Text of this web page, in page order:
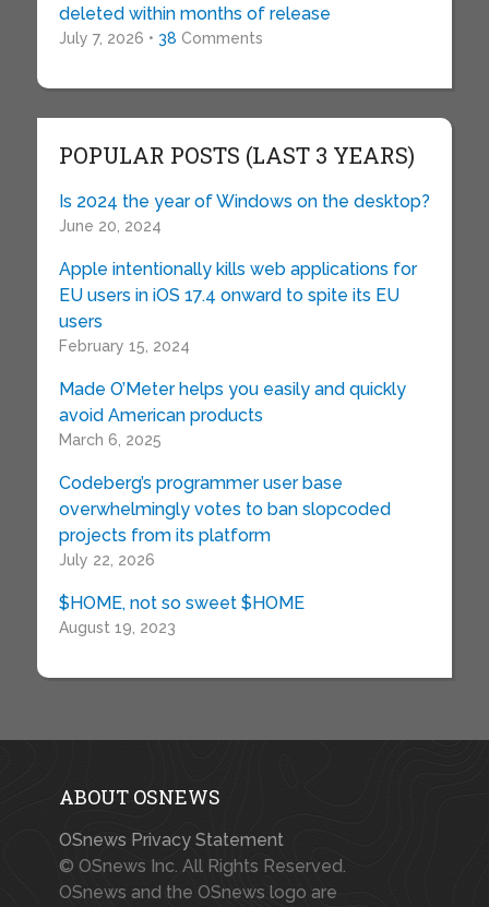
deleted within months of release
July 7, 2026 • 38 Comments
POPULAR POSTS (LAST 3 YEARS)
Is 2024 the year of Windows on the desktop?
June 20, 2024
Apple intentionally kills web applications for
EU users in iOS 17.4 onward to spite its EU
users
February 15, 2024
Made O’Meter helps you easily and quickly
avoid American products
March 6, 2025
Codeberg’s programmer user base
overwhelmingly votes to ban slopcoded
projects from its platform
July 22, 2026
$HOME, not so sweet $HOME
August 19, 2023
ABOUT OSNEWS
OSnews Privacy Statement
© OSnews Inc. All Rights Reserved.
OSnews and the OSnews logo are